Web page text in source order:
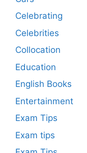
Celebrating
Celebrities
Collocation
Education
English Books
Entertainment
Exam Tips
Exam tips